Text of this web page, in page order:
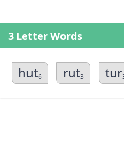
3 Letter Words
hut6 rut3 tur